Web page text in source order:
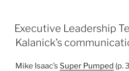
Executive Leadership
Kalanick’s
Mike Isaac’s Super Pumped (p.